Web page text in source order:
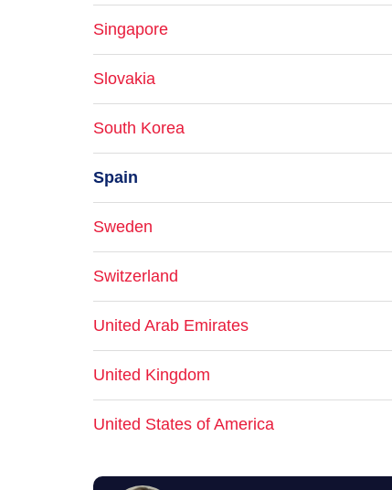
Singapore
Slovakia
South Korea
Spain
Sweden
Switzerland
United Arab Emirates
United Kingdom
United States of America